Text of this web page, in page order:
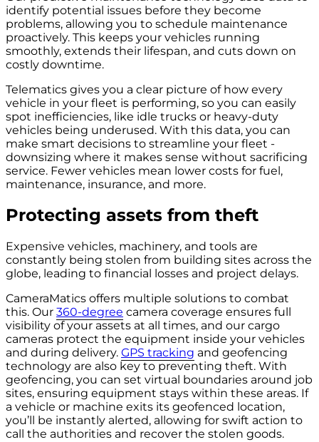
identify potential issues before they become
problems, allowing you to schedule maintenance
proactively. This keeps your vehicles running
smoothly, extends their lifespan, and cuts down on
costly downtime.
Telematics gives you a clear picture of how every
vehicle in your fleet is performing, so you can easily
spot inefficiencies, like idle trucks or heavy-duty
vehicles being underused. With this data, you can
make smart decisions to streamline your fleet -
downsizing where it makes sense without sacrificing
service. Fewer vehicles mean lower costs for fuel,
maintenance, insurance, and more.
Protecting assets from theft
Expensive vehicles, machinery, and tools are
constantly being stolen from building sites across the
globe, leading to financial losses and project delays.
CameraMatics offers multiple solutions to combat
this. Our 360-degree camera coverage ensures full
visibility of your assets at all times, and our cargo
cameras protect the equipment inside your vehicles
and during delivery. GPS tracking and geofencing
technology are also key to preventing theft. With
geofencing, you can set virtual boundaries around job
sites, ensuring equipment stays within these areas. If
a vehicle or machine exits its geofenced location,
you’ll be instantly alerted, allowing for swift action to
call the authorities and recover the stolen goods.